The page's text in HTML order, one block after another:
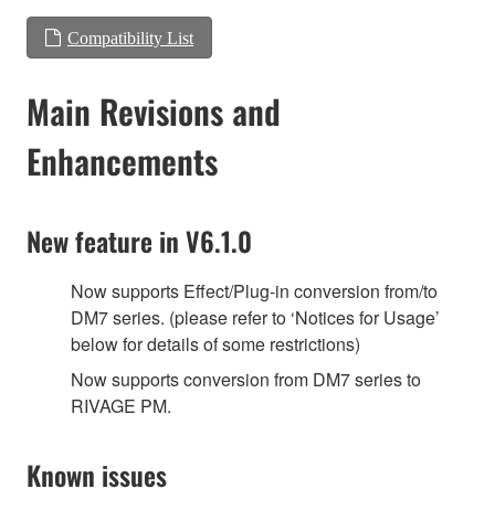
Compatibility List
Main Revisions and
Enhancements
New feature in V6.1.0
Now supports Effect/Plug-in conversion from/to
DM7 series. (please refer to ‘Notices for Usage’
below for details of some restrictions)
‎Now supports conversion from DM7 series to
RIVAGE PM.
Known issues